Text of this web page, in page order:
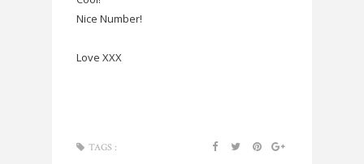
Nice Number!
Love XXX
TAGS :